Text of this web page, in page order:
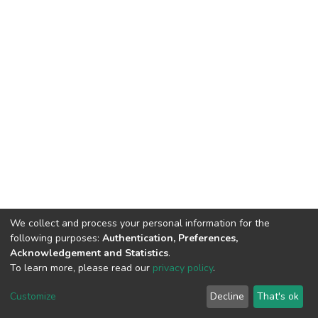
DSpace software copyright © 2002-2026 LYRASIS
End User Agreement
We collect and process your personal information for the
following purposes: Authentication, Preferences,
Acknowledgement and Statistics.
To learn more, please read our privacy policy.
Customize Decline That's ok